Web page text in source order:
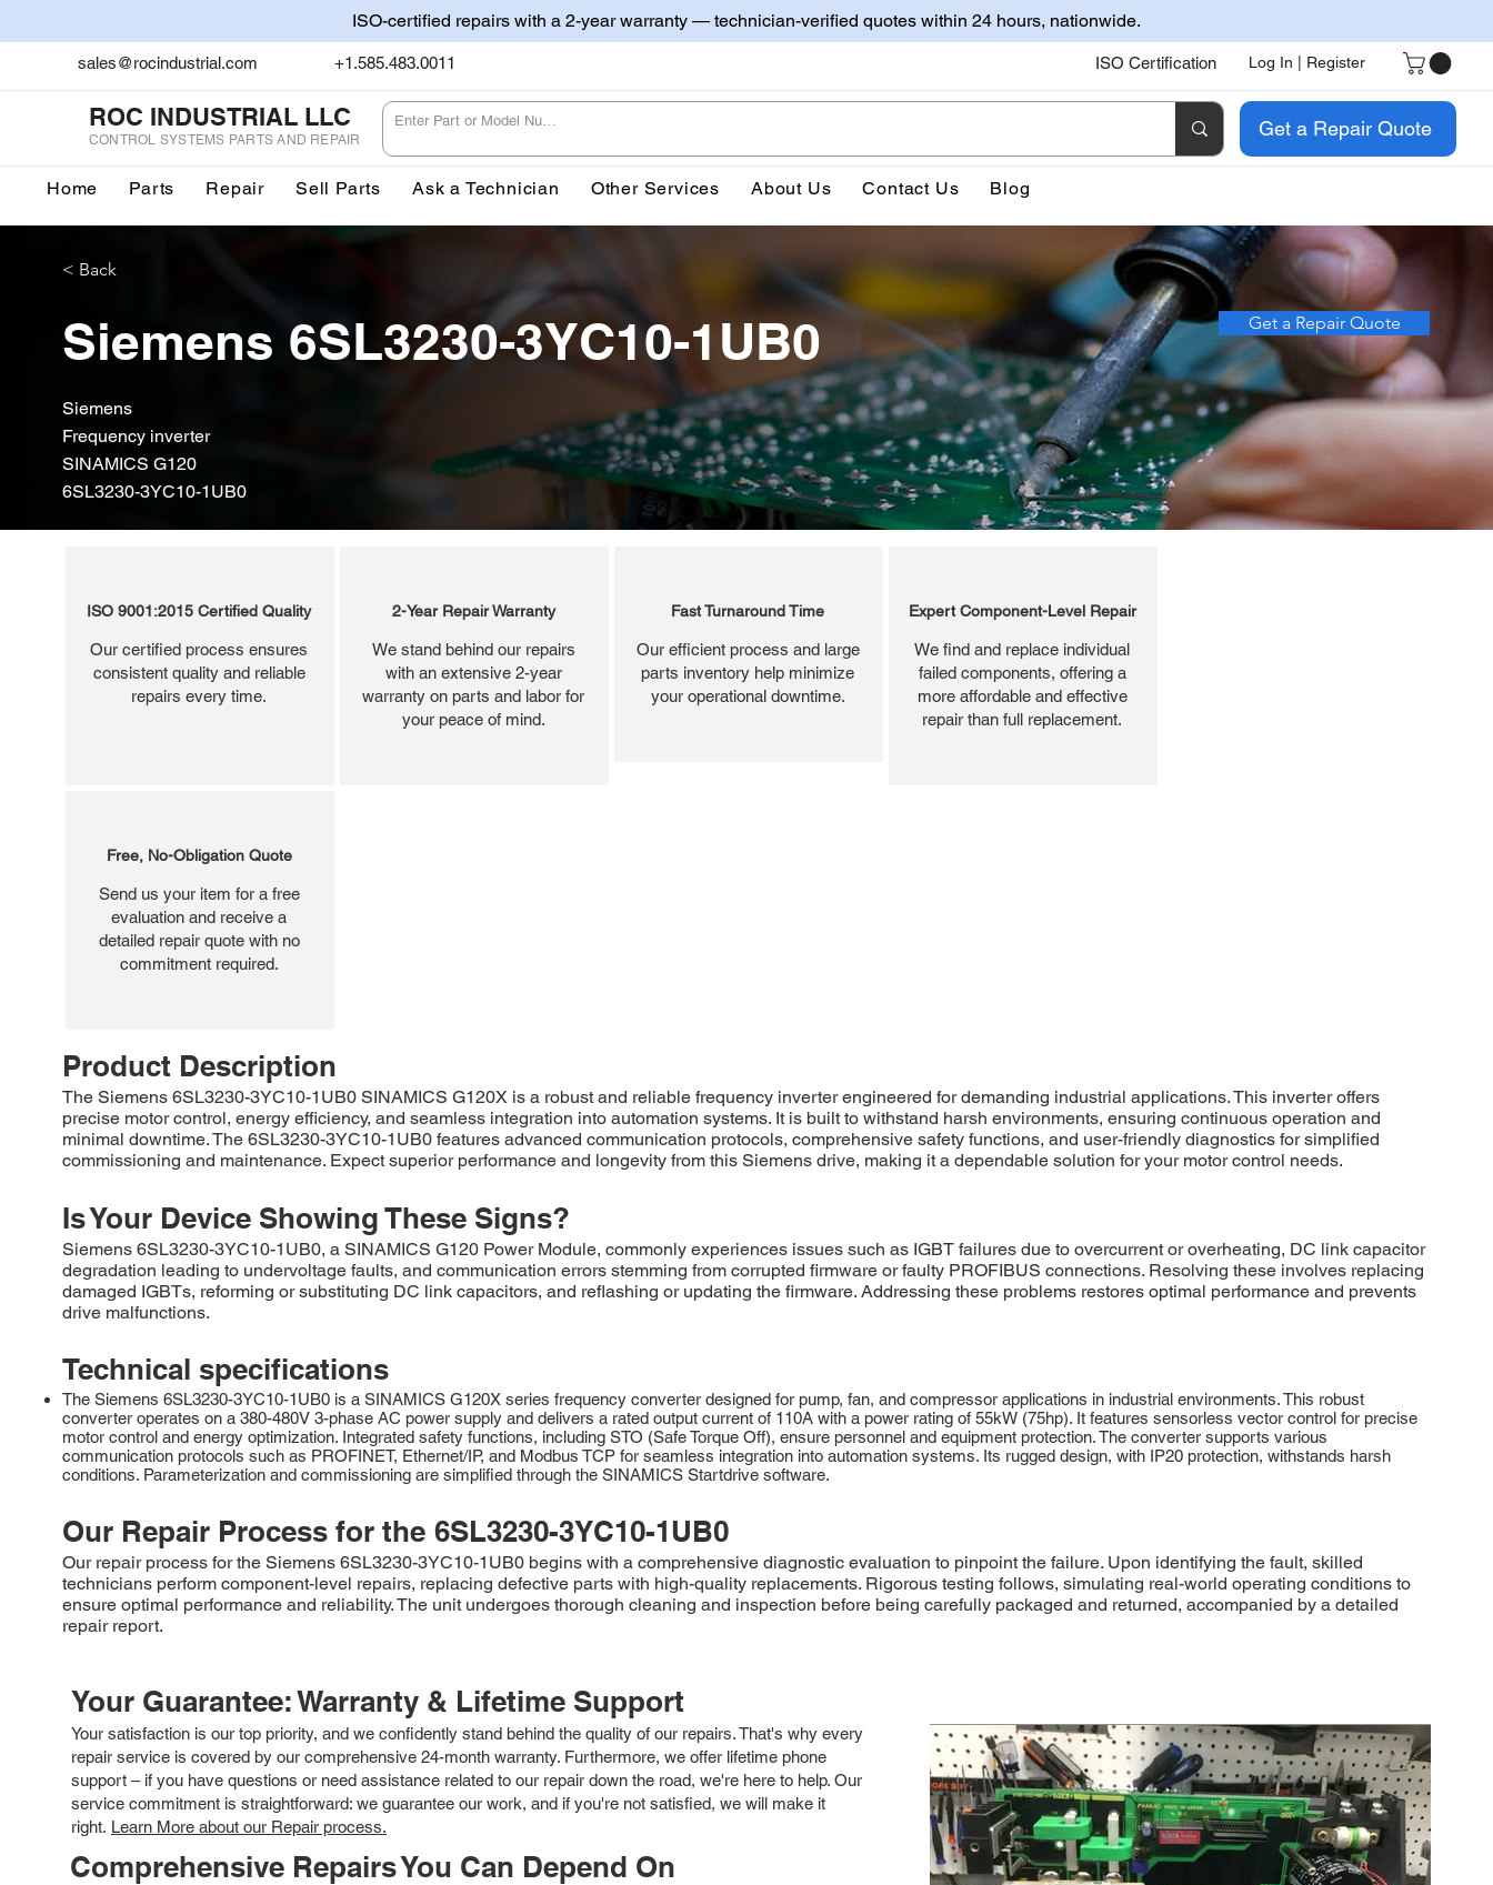
ISO-certified repairs with a 2-year warranty — technician-verified quotes within 24 hours, nationwide.
sales@rocindustrial.com +1.585.483.0011 ISO Certification Log In | Register
ROC INDUSTRIAL LLC
CONTROL SYSTEMS PARTS AND REPAIR Get a Repair Quote
Home Parts Repair Sell Parts Ask a Technician Other Services About Us Contact Us Blog
< Back
Siemens 6SL3230-3YC10-1UB0 Get a Repair Quote
Siemens
Frequency inverter
SINAMICS G120
6SL3230-3YC10-1UB0
ISO 9001:2015 Certified Quality
Our certified process ensures
consistent quality and reliable
repairs every time.
2-Year Repair Warranty
We stand behind our repairs
with an extensive 2-year
warranty on parts and labor for
your peace of mind.
Fast Turnaround Time
Our efficient process and large
parts inventory help minimize
your operational downtime.
Expert Component-Level Repair
We find and replace individual
failed components, offering a
more affordable and effective
repair than full replacement.
Free, No-Obligation Quote
Send us your item for a free
evaluation and receive a
detailed repair quote with no
commitment required.
Product Description
The Siemens 6SL3230-3YC10-1UB0 SINAMICS G120X is a robust and reliable frequency inverter engineered for demanding industrial applications. This inverter offers
precise motor control, energy efficiency, and seamless integration into automation systems. It is built to withstand harsh environments, ensuring continuous operation and
minimal downtime. The 6SL3230-3YC10-1UB0 features advanced communication protocols, comprehensive safety functions, and user-friendly diagnostics for simplified
commissioning and maintenance. Expect superior performance and longevity from this Siemens drive, making it a dependable solution for your motor control needs.
Is Your Device Showing These Signs?
Siemens 6SL3230-3YC10-1UB0, a SINAMICS G120 Power Module, commonly experiences issues such as IGBT failures due to overcurrent or overheating, DC link capacitor
degradation leading to undervoltage faults, and communication errors stemming from corrupted firmware or faulty PROFIBUS connections. Resolving these involves replacing
damaged IGBTs, reforming or substituting DC link capacitors, and reflashing or updating the firmware. Addressing these problems restores optimal performance and prevents
drive malfunctions.
Technical specifications
The Siemens 6SL3230-3YC10-1UB0 is a SINAMICS G120X series frequency converter designed for pump, fan, and compressor applications in industrial environments. This robust
converter operates on a 380-480V 3-phase AC power supply and delivers a rated output current of 110A with a power rating of 55kW (75hp). It features sensorless vector control for precise
motor control and energy optimization. Integrated safety functions, including STO (Safe Torque Off), ensure personnel and equipment protection. The converter supports various
communication protocols such as PROFINET, Ethernet/IP, and Modbus TCP for seamless integration into automation systems. Its rugged design, with IP20 protection, withstands harsh
conditions. Parameterization and commissioning are simplified through the SINAMICS Startdrive software.
Our Repair Process for the 6SL3230-3YC10-1UB0
Our repair process for the Siemens 6SL3230-3YC10-1UB0 begins with a comprehensive diagnostic evaluation to pinpoint the failure. Upon identifying the fault, skilled
technicians perform component-level repairs, replacing defective parts with high-quality replacements. Rigorous testing follows, simulating real-world operating conditions to
ensure optimal performance and reliability. The unit undergoes thorough cleaning and inspection before being carefully packaged and returned, accompanied by a detailed
repair report.
Your Guarantee: Warranty & Lifetime Support
Your satisfaction is our top priority, and we confidently stand behind the quality of our repairs. That's why every
repair service is covered by our comprehensive 24-month warranty. Furthermore, we offer lifetime phone
support – if you have questions or need assistance related to our repair down the road, we're here to help. Our
service commitment is straightforward: we guarantee our work, and if you're not satisfied, we will make it
right. Learn More about our Repair process.
Comprehensive Repairs You Can Depend On